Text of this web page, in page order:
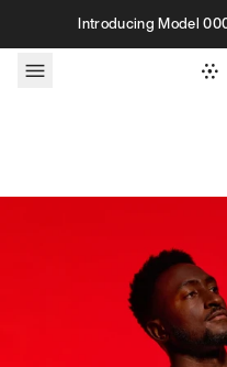
Skip to contentIntroducing Model